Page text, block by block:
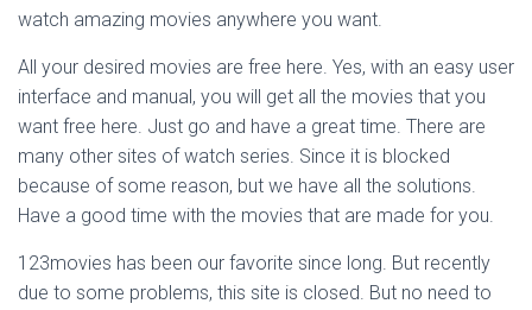
watch amazing movies anywhere you want.
All your desired movies are free here. Yes, with an easy user
interface and manual, you will get all the movies that you
want free here. Just go and have a great time. There are
many other sites of watch series. Since it is blocked
because of some reason, but we have all the solutions.
Have a good time with the movies that are made for you.
123movies has been our favorite since long. But recently
due to some problems, this site is closed. But no need to